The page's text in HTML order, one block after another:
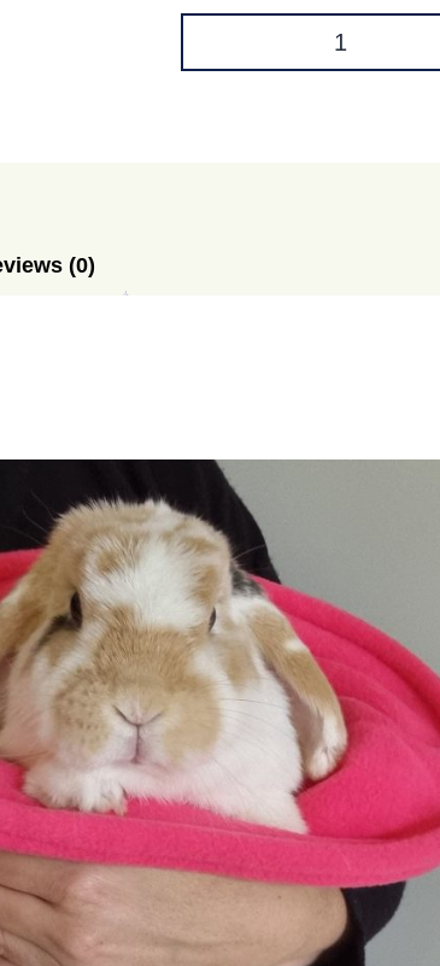
Sack
(0)